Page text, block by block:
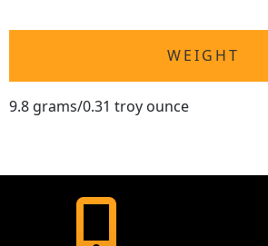
WEIGHT
9.8 grams/0.31 troy ounce